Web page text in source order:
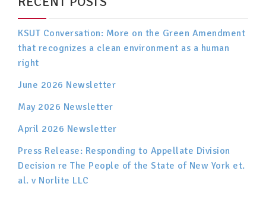
KSUT Conversation: More on the Green Amendment
that recognizes a clean environment as a human
right
June 2026 Newsletter
May 2026 Newsletter
April 2026 Newsletter
Press Release: Responding to Appellate Division
Decision re The People of the State of New York et.
al. v Norlite LLC